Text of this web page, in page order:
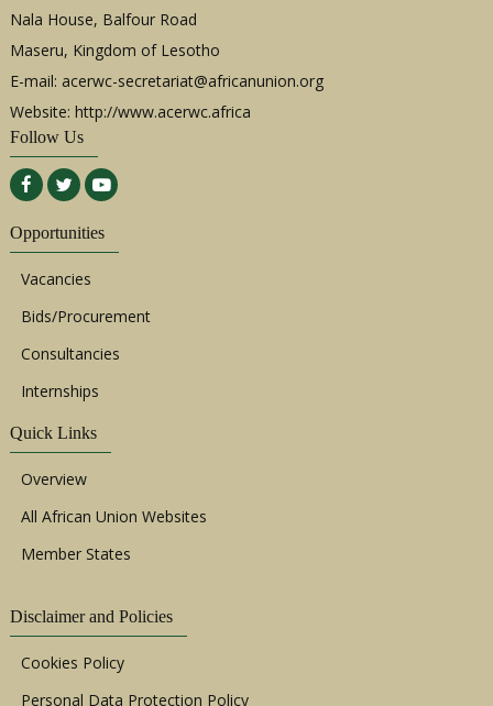
Nala House, Balfour Road
Maseru, Kingdom of Lesotho
E-mail: acerwc-secretariat@africanunion.org
Website: http://www.acerwc.africa
Follow Us
Opportunities
Vacancies
Bids/Procurement
Consultancies
Internships
Quick Links
Overview
All African Union Websites
Member States
Disclaimer and Policies
Cookies Policy
Personal Data Protection Policy